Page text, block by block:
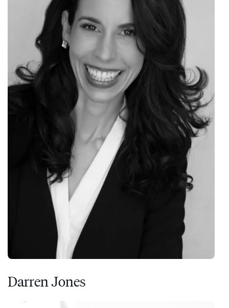
Darren Jones